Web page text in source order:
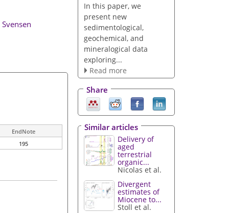
EndNote
195
In this paper, we
present new
sedimentological,
geochemical, and
mineralogical data
exploring...
Read more
Share
Similar articles
Delivery of
aged
terrestrial
organic...
Nicolas et al.
Divergent
estimates of
Miocene to...
Stoll et al.